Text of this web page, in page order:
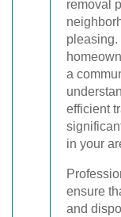
removal
pleasing.
a
efficient
in your
ensure
and